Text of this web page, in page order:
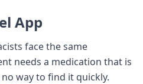
App
face the same
needs a medication that is
way to find it quickly.